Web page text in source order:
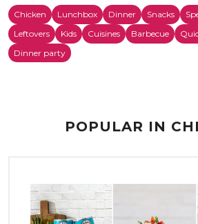
Chicken Lunchbox Dinner Snacks
Leftovers
Kids Cuisines Barbecue
Dinner party
POPULAR IN